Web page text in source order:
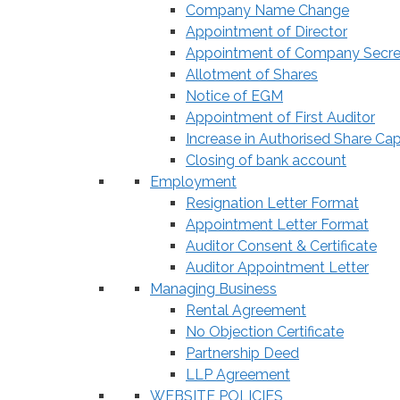
Company Name Change
Appointment of Director
Appointment of Company
Allotment of Shares
Notice of EGM
Appointment of First Auditor
Increase in Authorised Share
Closing of bank account
Employment
Resignation Letter Format
Appointment Letter Format
Auditor Consent & Certificate
Auditor Appointment Letter
Managing Business
Rental Agreement
No Objection Certificate
Partnership Deed
LLP Agreement
WEBSITE POLICIES